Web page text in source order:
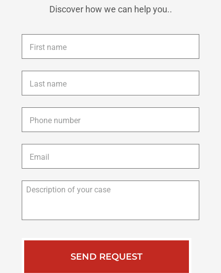
Discover how we can help you..
First
name *
Last
name *
Phone *
Email *
Description